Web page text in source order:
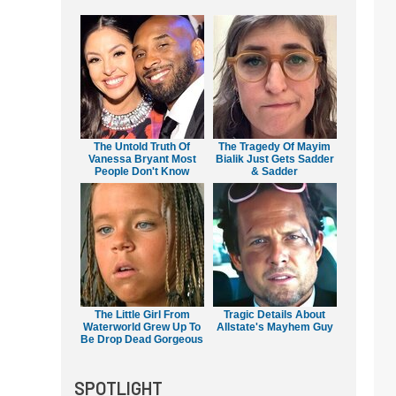
The Untold Truth Of
Vanessa Bryant Most
People Don't Know
The Tragedy Of Mayim
Bialik Just Gets Sadder
& Sadder
The Little Girl From
Waterworld Grew Up To
Be Drop Dead Gorgeous
Tragic Details About
Allstate's Mayhem Guy
SPOTLIGHT